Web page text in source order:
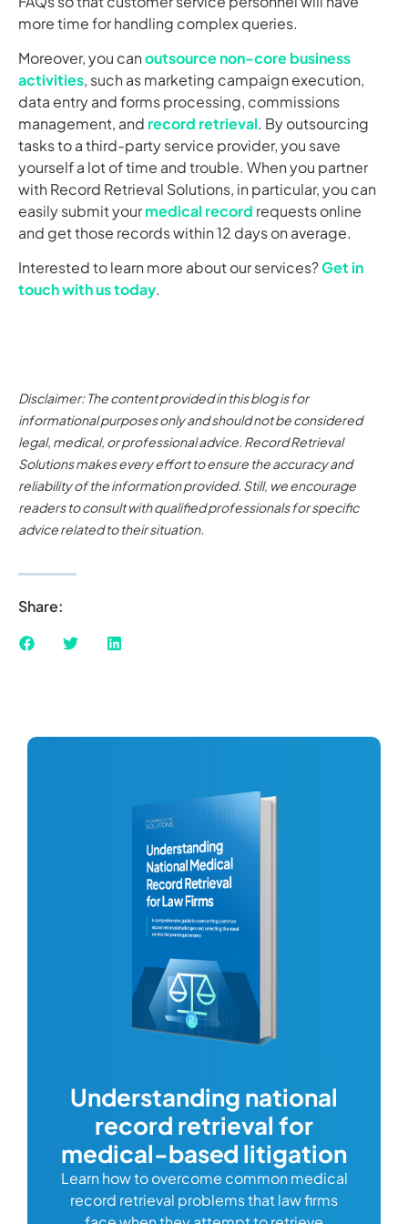
more time for handling complex queries.
Moreover, you canoutsource non-core business
activities, such as marketing campaign execution,
data entry and forms processing, commissions
management, and record retrieval. By outsourcing
tasks to a third-party service provider, you save
yourself a lot of time and trouble. When you partner
with Record Retrieval Solutions, in particular, you can
easily submit yourmedical record requests online
and get those records within 12 days on average.
Interested to learn more about our services?Get in
touch with us today.
Disclaimer: The content provided in this blog is for
informational purposes only and should not be considered
legal, medical, or professional advice. Record Retrieval
Solutions makes every effort to ensure the accuracy and
reliability of the information provided. Still, we encourage
readers to consult with qualified professionals for specific
advice related to their situation.
Share:
Understanding national
record retrieval for
medical-based litigation
Learn how to overcome common medical
record retrieval problems that law firms